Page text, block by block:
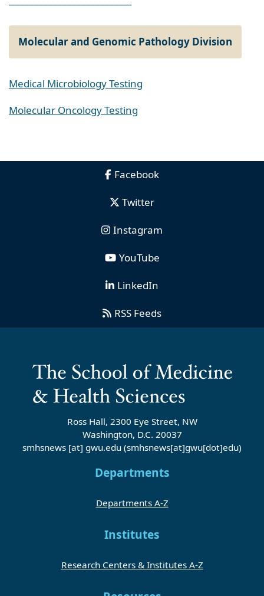
Molecular and Genomic Pathology Division
Medical Microbiology Testing
Molecular Oncology Testing
Facebook
Twitter
Instagram
YouTube
LinkedIn
RSS Feeds
Ross Hall, 2300 Eye Street, NW
Washington, D.C. 20037
smhsnews [at] gwu.edu (smhsnews[at]gwu[dot]edu)
Departments
Departments A-Z
Institutes
Research Centers & Institutes A-Z